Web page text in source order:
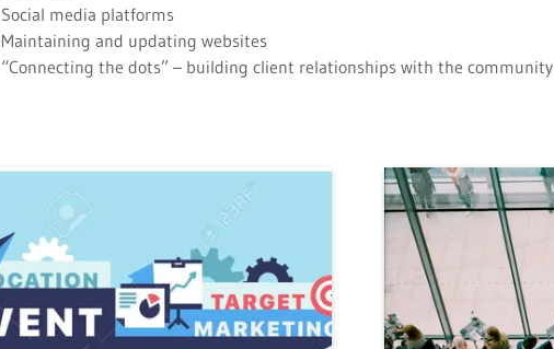
Social media platforms
Maintaining and updating websites
“Connecting the dots” – building client relationships with the community